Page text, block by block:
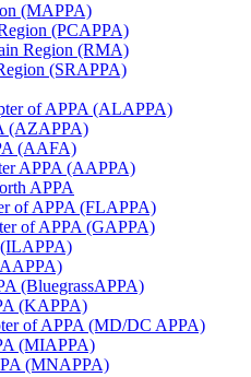
(MAPPA)
(PCAPPA)
Region (RMA)
(SRAPPA)
of APPA (ALAPPA)
(AZAPPA)
(AAFA)
APPA (AAPPA)
APPA
of APPA (FLAPPA)
of APPA (GAPPA)
(BluegrassAPPA)
(KAPPA)
of APPA (MD/DC APPA)
(MIAPPA)
(MNAPPA)